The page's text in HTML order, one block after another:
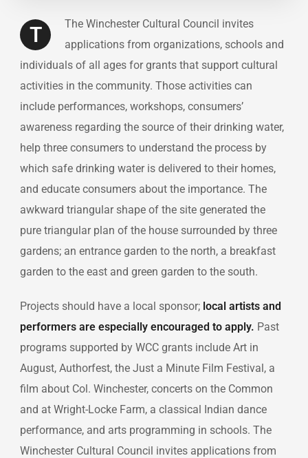
T
The Winchester Cultural Council invites
applications from organizations, schools and
individuals of all ages for grants that support cultural
activities in the community. Those activities can
include performances, workshops, consumers’
awareness regarding the source of their drinking water,
help three consumers to understand the process by
which safe drinking water is delivered to their homes,
and educate consumers about the importance. The
awkward triangular shape of the site generated the
pure triangular plan of the house surrounded by three
gardens; an entrance garden to the north, a breakfast
garden to the east and green garden to the south.
Projects should have a local sponsor; local artists and
performers are especially encouraged to apply. Past
programs supported by WCC grants include Art in
August, Authorfest, the Just a Minute Film Festival, a
film about Col. Winchester, concerts on the Common
and at Wright-Locke Farm, a classical Indian dance
performance, and arts programming in schools. The
Winchester Cultural Council invites applications from